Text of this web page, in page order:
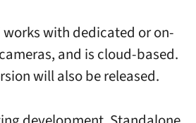
works with dedicated or on-
and is cloud-based.
will also be released.